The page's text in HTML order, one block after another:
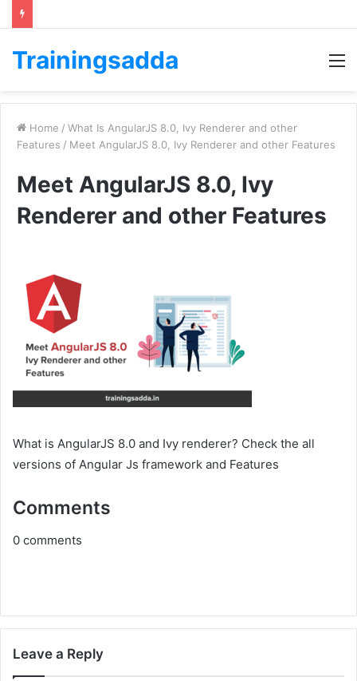
Trainingsadda
Home / What Is AngularJS 8.0, Ivy Renderer and other
Features / Meet AngularJS 8.0, Ivy Renderer and other Features
Meet AngularJS 8.0, Ivy
Renderer and other Features
What is AngularJS 8.0 and Ivy renderer? Check the all
versions of Angular Js framework and Features
Comments
0 comments
Leave a Reply